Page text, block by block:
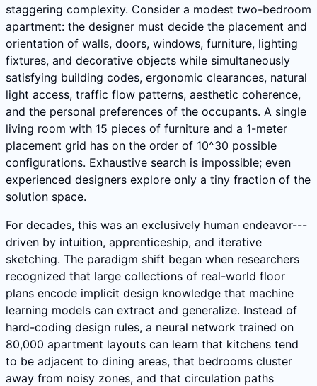
staggering complexity. Consider a modest two-bedroom
apartment: the designer must decide the placement and
orientation of walls, doors, windows, furniture, lighting
fixtures, and decorative objects while simultaneously
satisfying building codes, ergonomic clearances, natural
light access, traffic flow patterns, aesthetic coherence,
and the personal preferences of the occupants. A single
living room with 15 pieces of furniture and a 1-meter
placement grid has on the order of 10^30 possible
configurations. Exhaustive search is impossible; even
experienced designers explore only a tiny fraction of the
solution space.
For decades, this was an exclusively human endeavor---
driven by intuition, apprenticeship, and iterative
sketching. The paradigm shift began when researchers
recognized that large collections of real-world floor
plans encode implicit design knowledge that machine
learning models can extract and generalize. Instead of
hard-coding design rules, a neural network trained on
80,000 apartment layouts can learn that kitchens tend
to be adjacent to dining areas, that bedrooms cluster
away from noisy zones, and that circulation paths